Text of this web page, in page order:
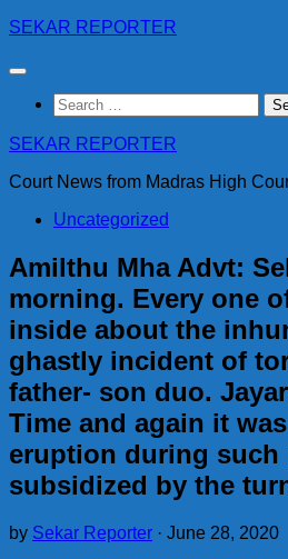
Skip
content
SEKAR REPORTER
Search
for:
SEKAR REPORTER
Court News from Madras High
Uncategorized
Amilthu Mha Advt:
morning. Every one
inside about the
ghastly incident of
father- son duo.
Time and again it
eruption during such
subsidized by the
by Sekar Reporter · June 28, 2020